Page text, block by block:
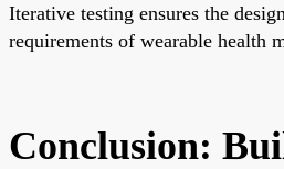
Iterative testing ensures the
requirements of wearable health
Conclusion: